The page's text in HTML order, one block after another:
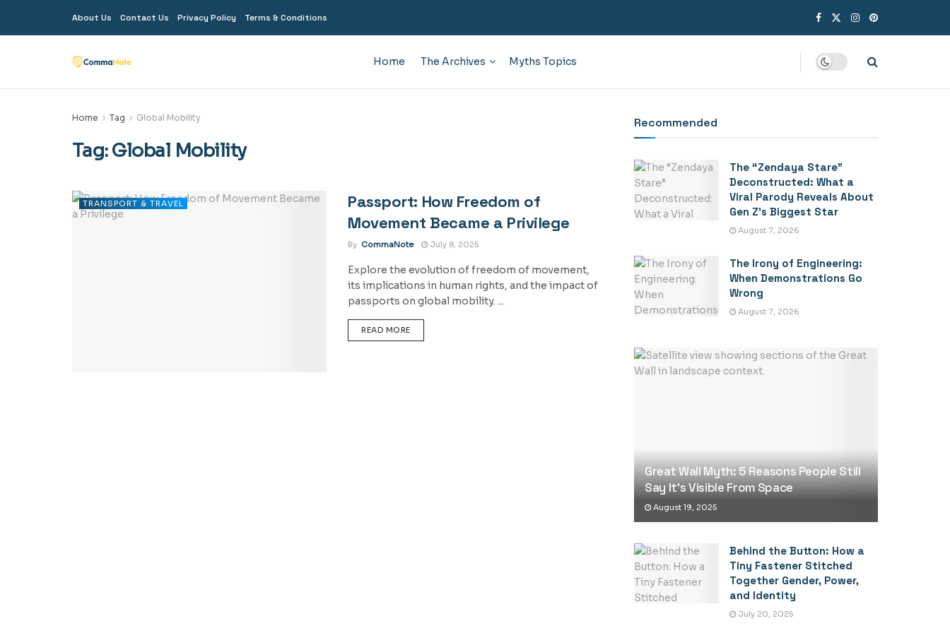
About Us Contact Us Privacy Policy Terms & Conditions
Home The Archives Myths Topics
Home Tag Global Mobility
Tag:Global Mobility
TRANSPORT & TRAVEL
Passport: How Freedom of
Movement Became a Privilege
By CommaNote July 8, 2025
Explore the evolution of freedom of movement,
its implications in human rights, and the impact of
passports on global mobility. ...
READ MORE
Recommended
The “Zendaya Stare”
Deconstructed: What a
Viral Parody Reveals About
Gen Z’s Biggest Star
August 7, 2026
The Irony of Engineering:
When Demonstrations Go
Wrong
August 7, 2026
Great Wall Myth: 5 Reasons People Still
Say It’s Visible From Space
August 19, 2025
Behind the Button: How a
Tiny Fastener Stitched
Together Gender, Power,
and Identity
July 20, 2025